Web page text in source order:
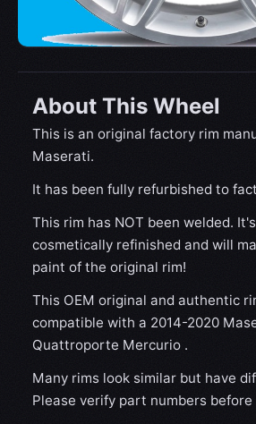
About This Wheel
This is an original factory rim
Maserati.
It has been fully refurbished to
This rim has NOT been welded.
cosmetically refinished and will
paint of the original rim!
This OEM original and authentic
compatible with a 2014-2020
Quattroporte Mercurio .
Many rims look similar but have
Please verify part numbers before